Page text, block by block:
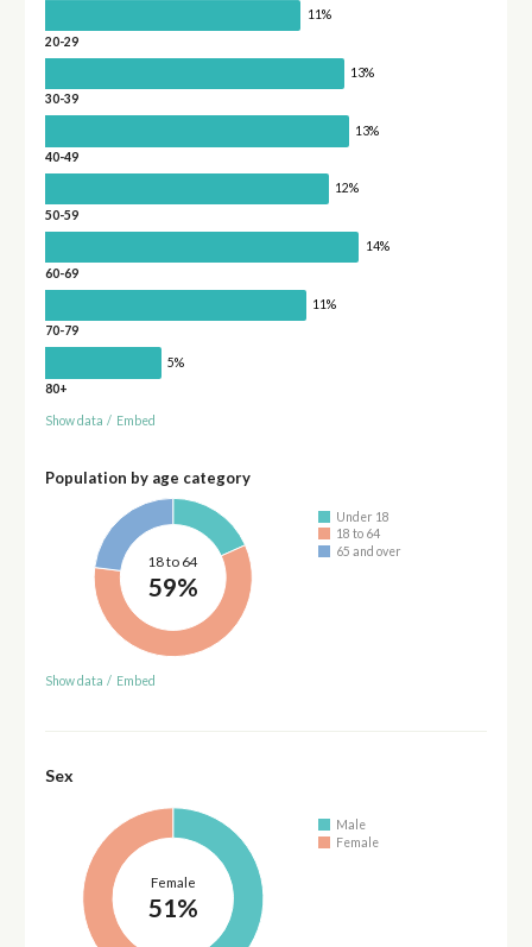
11%
20-29
13%
30-39
13%
40-49
12%
50-59
14%
60-69
11%
70-79
5%
80+
Show data / Embed
Population by age category
18 to 64
59%
Under 18
18 to 64
65 and over
Show data / Embed
Sex
Female
51%
Male
Female